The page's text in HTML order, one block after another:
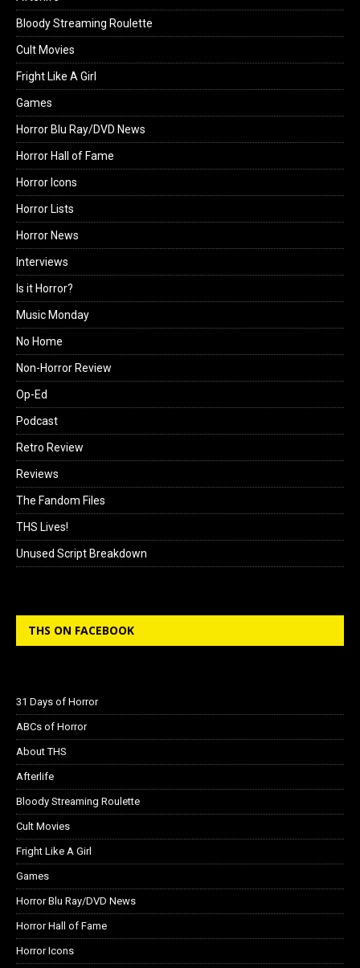
Bloody Streaming Roulette
Cult Movies
Fright Like A Girl
Games
Horror Blu Ray/DVD News
Horror Hall of Fame
Horror Icons
Horror Lists
Horror News
Interviews
Is it Horror?
Music Monday
No Home
Non-Horror Review
Op-Ed
Podcast
Retro Review
Reviews
The Fandom Files
THS Lives!
Unused Script Breakdown
THS ON FACEBOOK
31 Days of Horror
ABCs of Horror
About THS
Afterlife
Bloody Streaming Roulette
Cult Movies
Fright Like A Girl
Games
Horror Blu Ray/DVD News
Horror Hall of Fame
Horror Icons